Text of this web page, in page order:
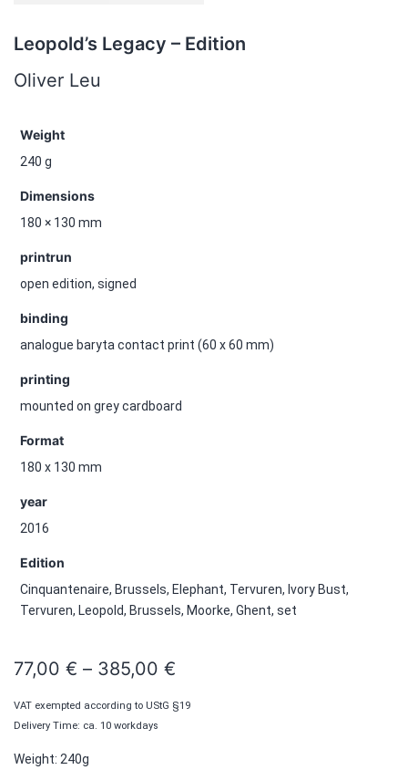
Leopold’s Legacy – Edition
Oliver Leu
Weight
240 g
Dimensions
180 × 130 mm
printrun
open edition, signed
binding
analogue baryta contact print (60 x 60 mm)
printing
mounted on grey cardboard
Format
180 x 130 mm
year
2016
Edition
Cinquantenaire, Brussels, Elephant, Tervuren, Ivory Bust,
Tervuren, Leopold, Brussels, Moorke, Ghent, set
77,00 € – 385,00 €
range:
VAT exempted according to UStG §19
Delivery Time: ca. 10 workdays
Weight: 240g